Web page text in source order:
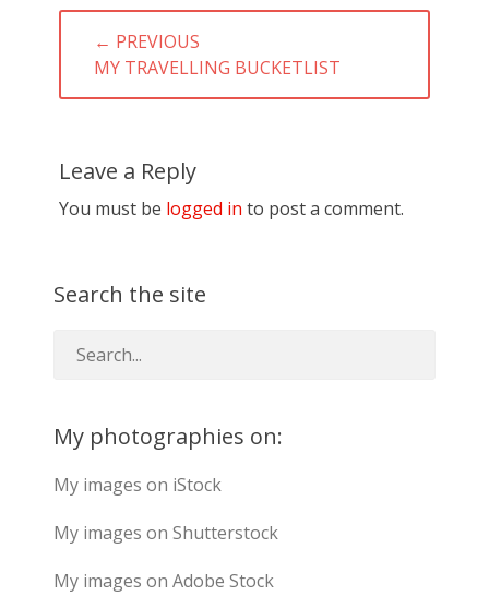
Post
navigation
← PREVIOUS
PREVIOUS
POST:
MY TRAVELLING BUCKETLIST
Leave a Reply
You must be logged in to post a comment.
Search the site
My photographies on:
My images on iStock
My images on Shutterstock
My images on Adobe Stock